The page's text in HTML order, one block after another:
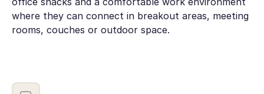
where they can connect in breakout areas, meeting
rooms, couches or outdoor space.